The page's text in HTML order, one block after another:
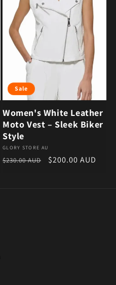
Sale
Women's White Leather
Moto Vest – Sleek Biker
Style
Vendor:
GLORY STORE AU
Regular price
$230.00 AUD Sale price
$200.00 AUD